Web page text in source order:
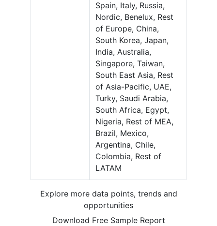
Spain, Italy, Russia,
Nordic, Benelux, Rest
of Europe, China,
South Korea, Japan,
India, Australia,
Singapore, Taiwan,
South East Asia, Rest
of Asia-Pacific, UAE,
Turky, Saudi Arabia,
South Africa, Egypt,
Nigeria, Rest of MEA,
Brazil, Mexico,
Argentina, Chile,
Colombia, Rest of
LATAM
Explore more data points, trends and
opportunities
Download Free Sample Report